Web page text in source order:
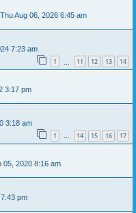
Thu Aug 06, 2026 6:45 am
7:23 am
1 11 12 13 14
3:17 pm
3:18 am
1 … 14 15 16 17
05, 2020 8:16 am
pm